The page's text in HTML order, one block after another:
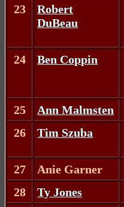
23
Robert
DuBeau
24
Ben Coppin
25
Ann Malmsten
26
Tim Szuba
27
Anie Garner
28
Ty Jones